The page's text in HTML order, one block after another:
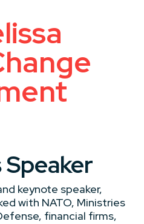
keynote speaker,
with NATO, Ministries
financial firms,